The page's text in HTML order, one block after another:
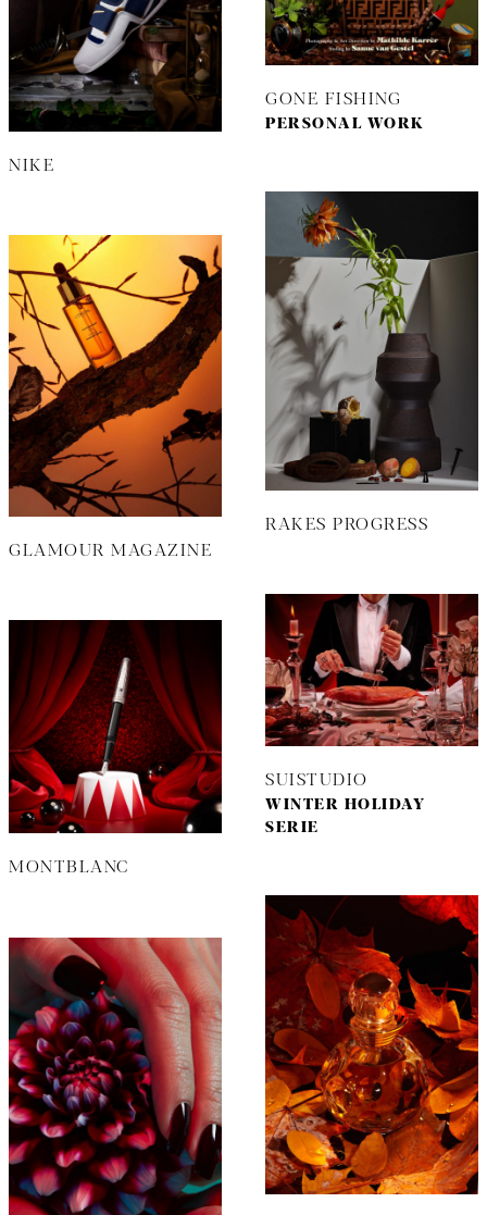
GONE FISHING
PERSONAL WORK
NIKE
RAKES PROGRESS
GLAMOUR MAGAZINE
SUISTUDIO
WINTER HOLIDAY
SERIE
MONTBLANC